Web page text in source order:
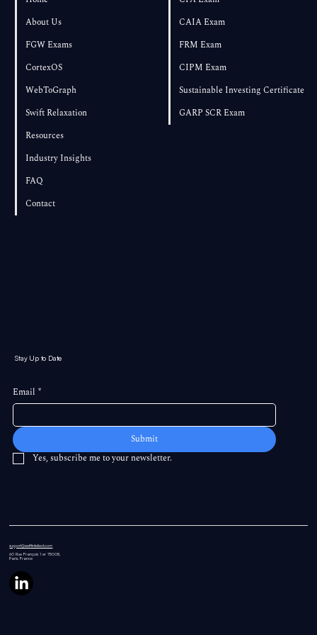
About Us
FGW Exams
CortexOS
WebToGraph
Swift Relaxation
Resources
Industry Insights
FAQ
Contact
CAIA Exam
FRM Exam
CIPM Exam
Sustainable Investing Certificate
GARP SCR Exam
Stay Up to Date
Email *
Submit
Yes, subscribe me to your newsletter.
support@swiftintellect.com
60 RueFrançois 1 er 75008,
Paris, France